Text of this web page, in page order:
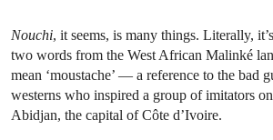
Nouchi, it seems, is many things. Literally,
two words from the West African Malinké
mean ‘moustache’ — a reference to the bad
westerns who inspired a group of imitators
Abidjan, the capital of Côte d’Ivoire.